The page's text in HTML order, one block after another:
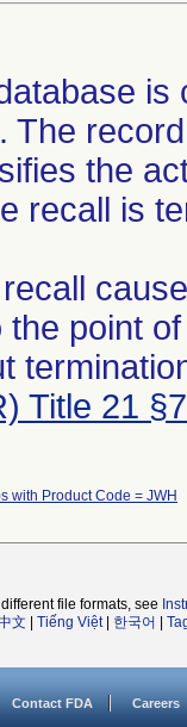
The
the
recall is
the point
Title 21
with Product Code = JWH
file formats, see
文 Tiếng Việt| 한국어
Contact FDA Careers